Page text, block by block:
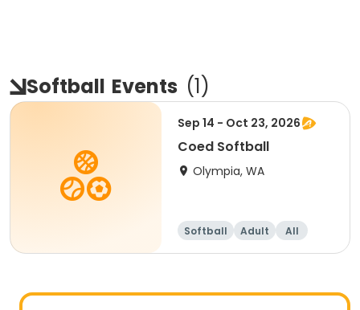
Softball Events (1)
Sep 14 - Oct 23, 2026
Coed Softball
Olympia, WA
Softball Adult All